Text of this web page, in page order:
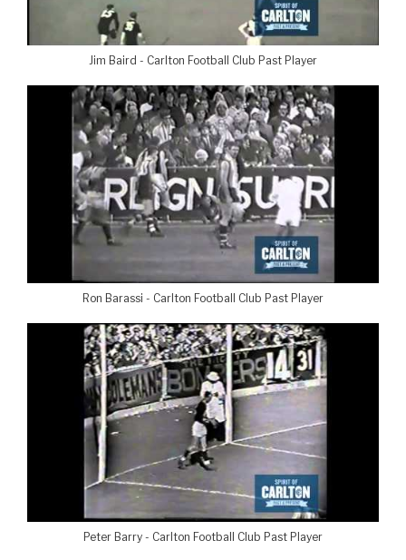
Jim Baird - Carlton Football Club Past Player
Ron Barassi - Carlton Football Club Past Player
Peter Barry - Carlton Football Club Past Player